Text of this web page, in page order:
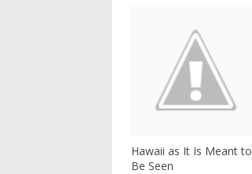
Hawaii as It Is Meant to
Be Seen